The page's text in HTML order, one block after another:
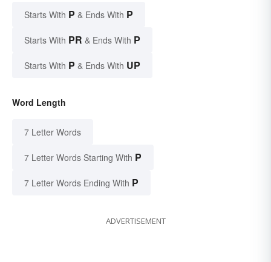
Starts With P & Ends With P
Starts With PR & Ends With P
Starts With P & Ends With UP
Word Length
7 Letter Words
7 Letter Words Starting With P
7 Letter Words Ending With P
ADVERTISEMENT